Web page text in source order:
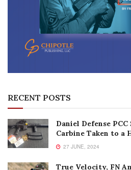
RECENT POSTS
Daniel Defense
Carbine Taken to a
27 JUNE, 2024
True Velocity, FN